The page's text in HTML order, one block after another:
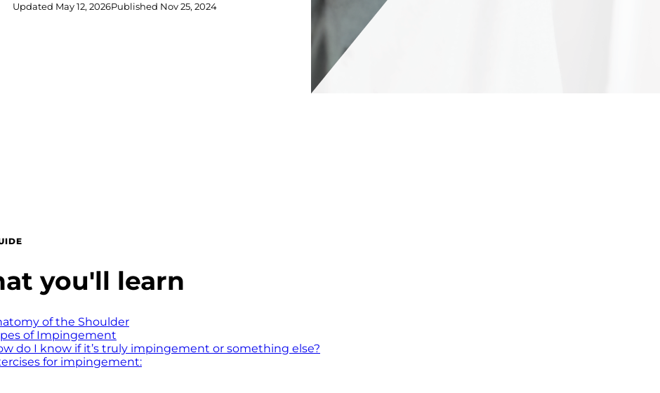
Updated May 12, 2026Published Nov 25, 2024
you'll learn
of the Shoulder
of Impingement
do I know if it’s truly impingement or something else?
for impingement: